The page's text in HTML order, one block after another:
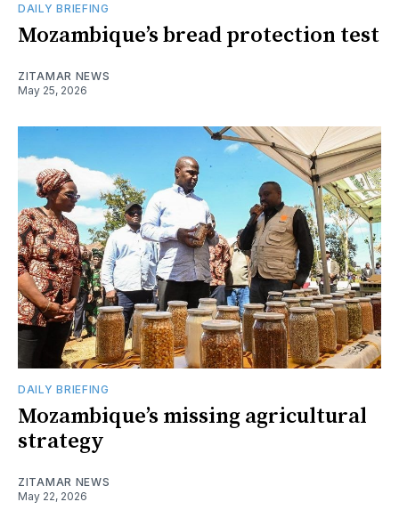
DAILY BRIEFING
Mozambique’s bread protection test
ZITAMAR NEWS
May 25, 2026
DAILY BRIEFING
Mozambique’s missing agricultural
strategy
ZITAMAR NEWS
May 22, 2026